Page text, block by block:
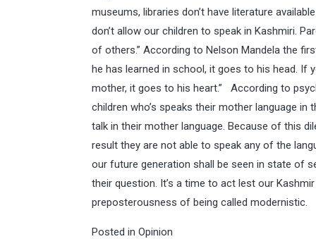
museums, libraries don’t have literature
don’t allow our children to speak in Kashmiri.
of others.” According to Nelson Mandela the
he has learned in school, it goes to his head. If
mother, it goes to his heart.” According to
children who’s speaks their mother language in
talk in their mother language. Because of this
result they are not able to speak any of the
our future generation shall be seen in state of
their question. It’s a time to act lest our
preposterousness of being called modernistic.
Posted in Opinion